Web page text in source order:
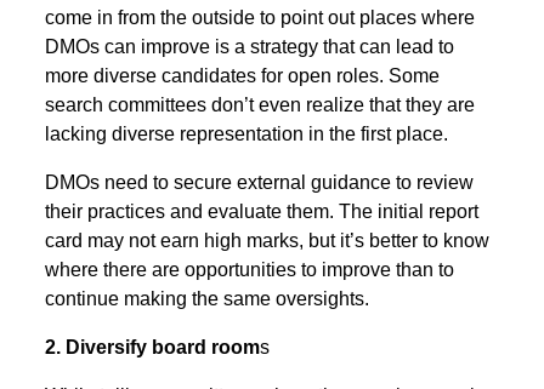
come in from the outside to point out places where
DMOs can improve is a strategy that can lead to
more diverse candidates for open roles. Some
search committees don’t even realize that they are
lacking diverse representation in the first place.
DMOs need to secure external guidance to review
their practices and evaluate them. The initial report
card may not earn high marks, but it’s better to know
where there are opportunities to improve than to
continue making the same oversights.
2. Diversify board rooms